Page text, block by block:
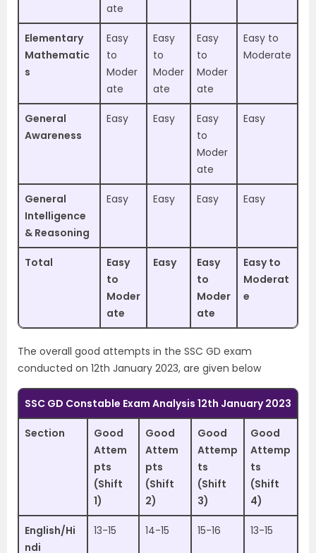
ate
Elementary
Mathematic
s
Easy
to
Moder
ate
Easy
to
Moder
ate
Easy
to
Moder
ate
Easy to
Moderate
General
Awareness
Easy Easy
Easy
to
Moder
ate
Easy
General
Intelligence
& Reasoning
Easy Easy Easy Easy
Total
Easy
to
Moder
ate
Easy
Easy
to
Moder
ate
Easy to
Moderat
e
The overall good attempts in the SSC GD exam
conducted on 12th January 2023, are given below
SSC GD Constable Exam Analysis 12th January 2023
Section
Good
Attem
pts
(Shift
1)
Good
Attem
pts
(Shift
2)
Good
Attemp
ts
(Shift
3)
Good
Attemp
ts
(Shift
4)
English/Hi
ndi
13-15 14-15 15-16 13-15